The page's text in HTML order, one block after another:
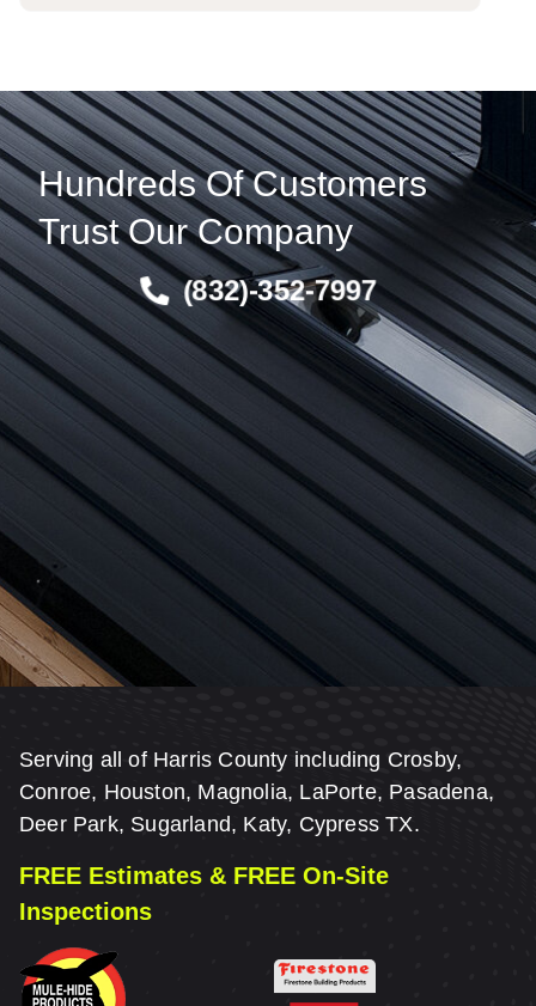
Hundreds Of Customers
Trust Our Company
(832)-352-7997
Serving all of Harris County including Crosby,
Conroe, Houston, Magnolia, LaPorte, Pasadena,
Deer Park, Sugarland, Katy, Cypress TX.
FREE Estimates & FREE On-Site
Inspections